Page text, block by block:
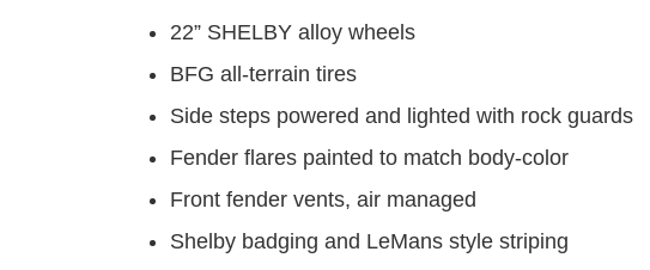
22” SHELBY alloy wheels
BFG all-terrain tires
Side steps powered and lighted with rock guards
Fender flares painted to match body-color
Front fender vents, air managed
Shelby badging and LeMans style striping